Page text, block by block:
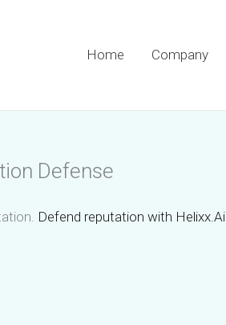
Home Company
Defense
Defend reputation with Helixx.Ai